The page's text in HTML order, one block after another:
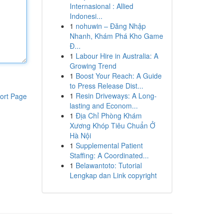
Page
Internasional : Allied
Indonesi...
1 nohuwin – Đăng Nhập
Nhanh, Khám Phá Kho Game
Đ...
1 Labour Hire in Australia: A
Growing Trend
1 Boost Your Reach: A Guide
to Press Release Dist...
1 Resin Driveways: A Long-
lasting and Econom...
1 Địa Chỉ Phòng Khám
Xương Khóp Tiêu Chuẩn Ở
Hà Nội
1 Supplemental Patient
Staffing: A Coordinated...
1 Belawantoto: Tutorial
Lengkap dan Link copyright